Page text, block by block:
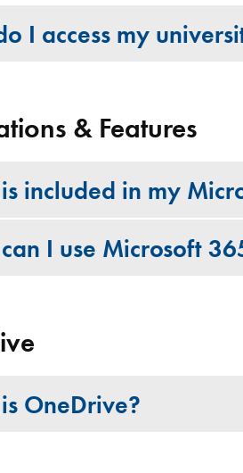
I access my
& Features
included in my
I use Microsoft
OneDrive?